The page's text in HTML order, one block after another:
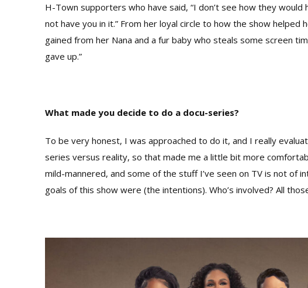
H-Town supporters who have said, “I don’t see how they
not have you in it.” From her loyal circle to how the show
gained from her Nana and a fur baby who steals some screen
gave up.”
What made you decide to do a docu-series?
To be very honest, I was approached to do it, and I really
series versus reality, so that made me a little bit more
mild-mannered, and some of the stuff I’ve seen on TV is not of
goals of this show were (the intentions). Who’s involved? All